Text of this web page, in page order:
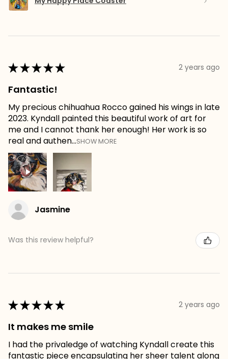
★★★★★ 2 years ago
Fantastic!
My precious chihuahua Rocco gained his wings in late
2023. Kyndall painted this beautiful work of art for
me and I cannot thank her enough! Her work is so
real and authen...SHOW MORE
Jasmine
Was this review helpful?
★★★★★ 2 years ago
It makes me smile
I had the privaledge of watching Kyndall create this
fantastic piece encapsulating her sheer talent along